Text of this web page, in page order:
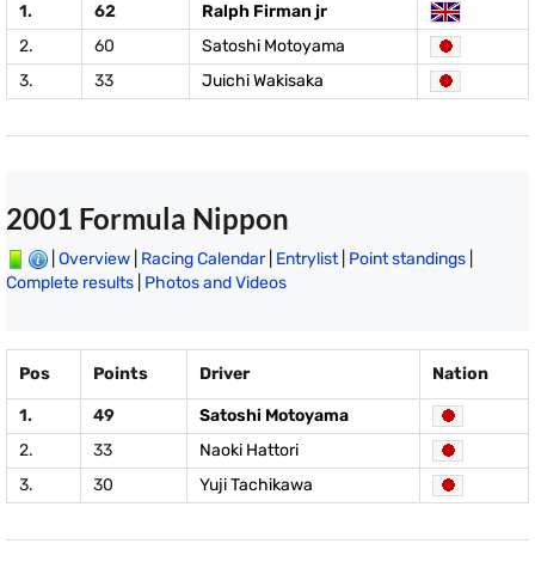
1. 62
Ralph Firman jr
2.
60
Satoshi Motoyama
3.
33 Juichi Wakisaka
2001 Formula Nippon
Overview Racing Calendar| Entrylist| Point standings
Complete results Photos and Videos
Pos Points Driver Nation
1. 49
Satoshi Motoyama
2.
33
Naoki Hattori
3.
30 Yuji Tachikawa